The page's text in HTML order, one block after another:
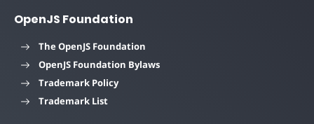
OpenJS Foundation
The OpenJS Foundation
OpenJS Foundation Bylaws
Trademark Policy
Trademark List